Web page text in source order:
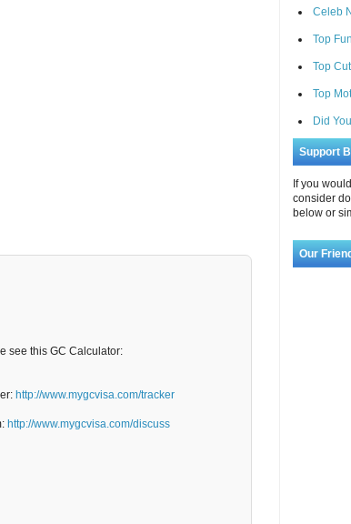
see this GC Calculator:
http://www.mygcvisa.com/tracker
http://www.mygcvisa.com/discuss
Celeb
Top
Top
Top
Did
Support
If you
consider
below or
Our